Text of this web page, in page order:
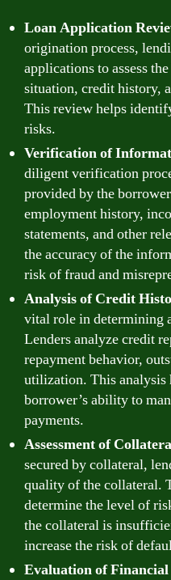
Loan Application
origination process,
applications to assess
situation, credit history,
This review helps
risks.
Verification of
diligent verification
provided by the
employment history,
statements, and other
the accuracy of the
risk of fraud and
Analysis of Credit
vital role in determining
Lenders analyze credit
repayment behavior,
utilization. This analysis
borrower’s ability to
payments.
Assessment of
secured by collateral,
quality of the collateral.
determine the level of
the collateral is
increase the risk of
Evaluation of